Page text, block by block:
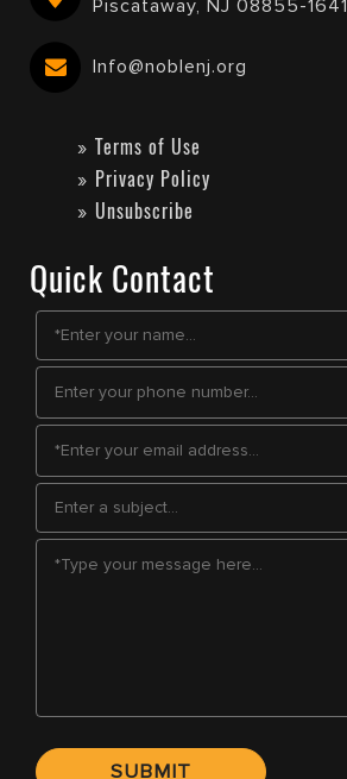
Piscataway, NJ 08855-1641
Info@noblenj.org
Terms of Use
Privacy Policy
Unsubscribe
Quick Contact